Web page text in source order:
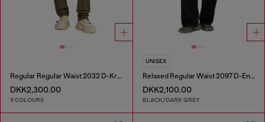
Regular Regular Waist 2032 D-Krooley-BW Joggjeans®
DKK2,300.00
9 COLOURS
UNISEX
Relaxed Regular Waist 2097 D-Enim-M Joggjeans®
DKK2,100.00
BLACK/DARK GREY